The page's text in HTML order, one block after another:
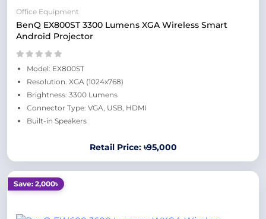
Office Equipment
BenQ EX800ST 3300 Lumens XGA Wireless Smart
Android Projector
Model: EX800ST
Resolution. XGA (1024x768)
Brightness: 3300 Lumens
Connector Type: VGA, USB, HDMI
Built-in Speakers
Retail Price: ৳95,000
Save: 2,000৳